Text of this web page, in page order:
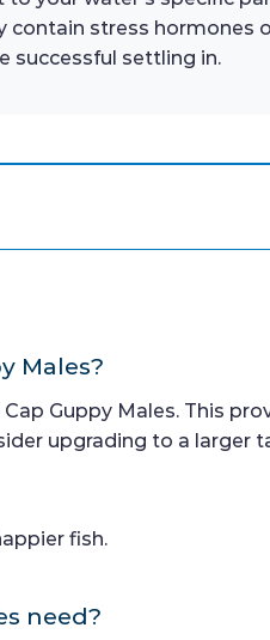
stress
successful settling in.
Males?
Guppy Males. This
upgrading to a larger
fish.
need?